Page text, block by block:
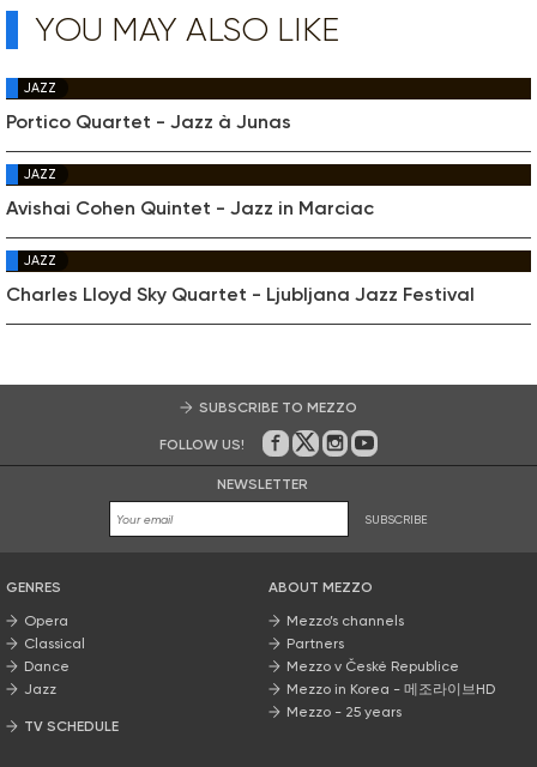
YOU MAY ALSO LIKE
JAZZ
Portico Quartet - Jazz à Junas
JAZZ
Avishai Cohen Quintet - Jazz in Marciac
JAZZ
Charles Lloyd Sky Quartet - Ljubljana Jazz Festival
SUBSCRIBE TO MEZZO
FOLLOW US! On Facebook
on Twitter
on Instagram
on Youtube
NEWSLETTER
SUBSCRIBE
GENRES
Opera
Classical
Dance
Jazz
TV SCHEDULE
ABOUT MEZZO
Mezzo’s channels
Partners
Mezzo v České Republice
Mezzo in Korea - 메조라이브HD
Mezzo - 25 years